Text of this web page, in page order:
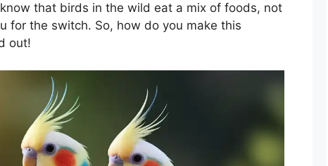
that birds in the wild eat a mix of foods, not
for the switch. So, how do you make this
out!